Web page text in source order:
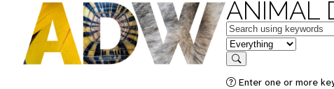
ANIMAL
Keywords
in feature
Search
Enter one or more